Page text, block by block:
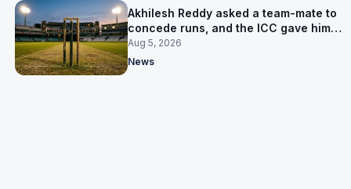
Akhilesh Reddy asked a team-mate to
concede runs, and the ICC gave him
eight years
Aug 5, 2026
News